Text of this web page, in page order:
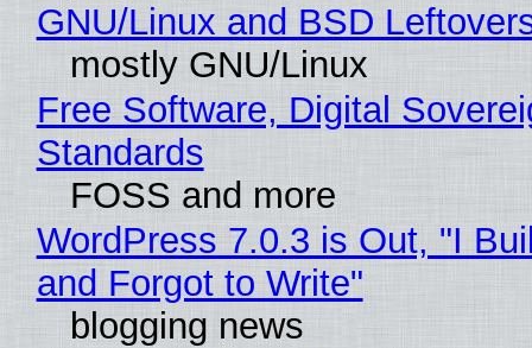
GNU/Linux and BSD
mostly GNU/Linux
Free Software, Digital
Standards
FOSS and more
WordPress 7.0.3 is Out, "I
and Forgot to Write"
blogging news